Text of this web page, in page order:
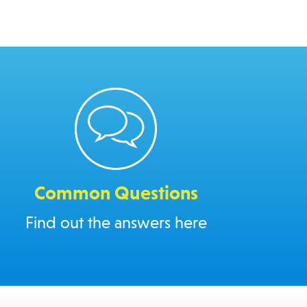
Common Questions
Find out the answers here